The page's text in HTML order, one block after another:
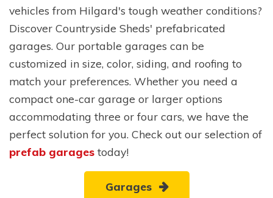
vehicles from Hilgard's tough weather conditions?
Discover Countryside Sheds' prefabricated
garages. Our portable garages can be
customized in size, color, siding, and roofing to
match your preferences. Whether you need a
compact one-car garage or larger options
accommodating three or four cars, we have the
perfect solution for you. Check out our selection of
prefab garages today!
Garages